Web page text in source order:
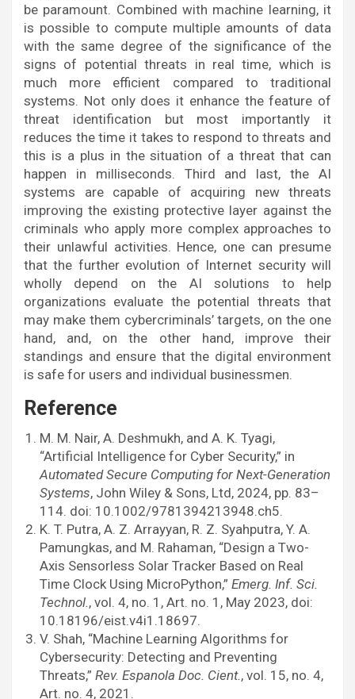
be paramount. Combined with machine learning, it
is possible to compute multiple amounts of data
with the same degree of the significance of the
signs of potential threats in real time, which is
much more efficient compared to traditional
systems. Not only does it enhance the feature of
threat identification but most importantly it
reduces the time it takes to respond to threats and
this is a plus in the situation of a threat that can
happen in milliseconds. Third and last, the AI
systems are capable of acquiring new threats
improving the existing protective layer against the
criminals who apply more complex approaches to
their unlawful activities. Hence, one can presume
that the further evolution of Internet security will
wholly depend on the AI solutions to help
organizations evaluate the potential threats that
may make them cybercriminals’ targets, on the one
hand, and, on the other hand, improve their
standings and ensure that the digital environment
is safe for users and individual businessmen.
Reference
M. M. Nair, A. Deshmukh, and A. K. Tyagi,
“Artificial Intelligence for Cyber Security,” in
Automated Secure Computing for Next-Generation
Systems, John Wiley & Sons, Ltd, 2024, pp. 83–
114. doi: 10.1002/9781394213948.ch5.
K. T. Putra, A. Z. Arrayyan, R. Z. Syahputra, Y. A.
Pamungkas, and M. Rahaman, “Design a Two-
Axis Sensorless Solar Tracker Based on Real
Time Clock Using MicroPython,” Emerg. Inf. Sci.
Technol., vol. 4, no. 1, Art. no. 1, May 2023, doi:
10.18196/eist.v4i1.18697.
V. Shah, “Machine Learning Algorithms for
Cybersecurity: Detecting and Preventing
Threats,” Rev. Espanola Doc. Cient., vol. 15, no. 4,
Art. no. 4, 2021.